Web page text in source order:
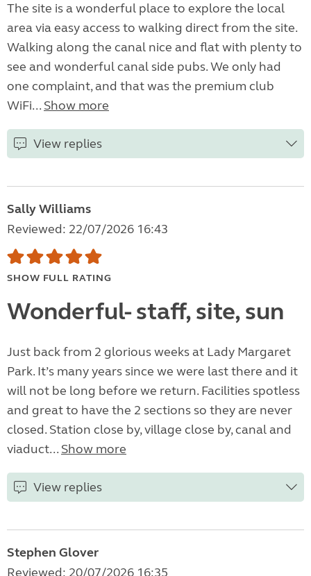
The site is a wonderful place to explore the local
area via easy access to walking direct from the site.
Walking along the canal nice and flat with plenty to
see and wonderful canal side pubs. We only had
one complaint, and that was the premium club
WiFi... Show more
View replies
Sally Williams
Reviewed: 22/07/2026 16:43
SHOW FULL RATING
Wonderful- staff, site, sun
Just back from 2 glorious weeks at Lady Margaret
Park. It’s many years since we were last there and it
will not be long before we return. Facilities spotless
and great to have the 2 sections so they are never
closed. Station close by, village close by, canal and
viaduct... Show more
View replies
Stephen Glover
Reviewed: 20/07/2026 16:35